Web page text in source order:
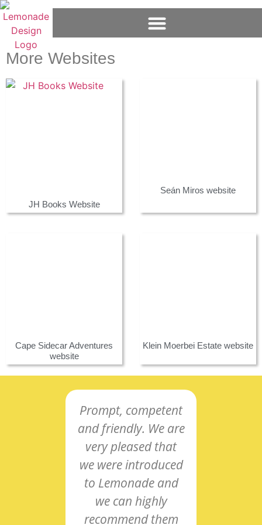
More Websites
JH Books Website
Seán Miros website
Cape Sidecar Adventures
website
Klein Moerbei Estate website
Prompt, competent
and friendly. We are
very pleased that
we were introduced
to Lemonade and
we can highly
recommend them